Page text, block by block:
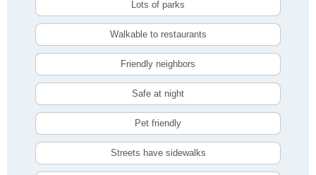
Lots of parks
Walkable to restaurants
Friendly neighbors
Safe at night
Pet friendly
Streets have sidewalks